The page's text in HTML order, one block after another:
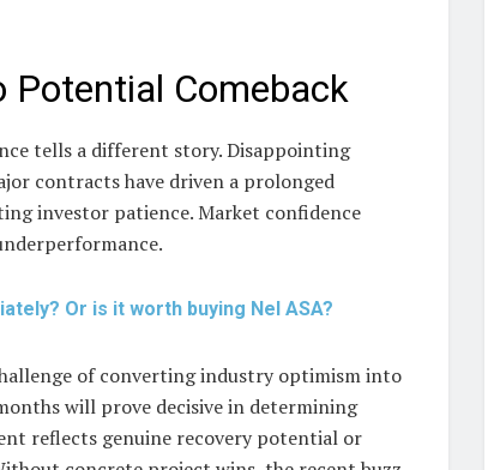
Potential Comeback
tells a different story. Disappointing
contracts have driven a prolonged
investor patience. Market confidence
Or is it worth buying Nel ASA?
of converting industry optimism into
will prove decisive in determining
reflects genuine recovery potential or